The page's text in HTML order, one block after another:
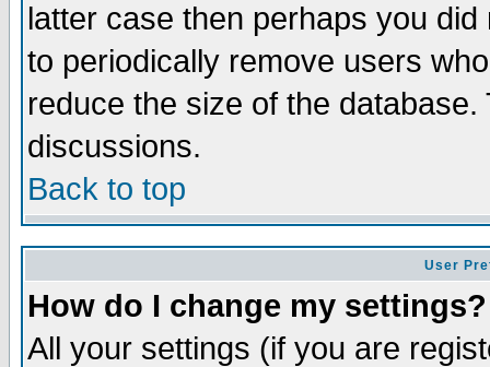
latter case then perhaps you
to periodically remove users
reduce the size of the
discussions.
Back to top
User
How do I change my settings?
All your settings (if you are